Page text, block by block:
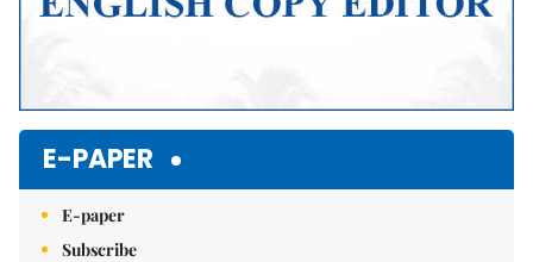
E-PAPER
E-paper
Subscribe